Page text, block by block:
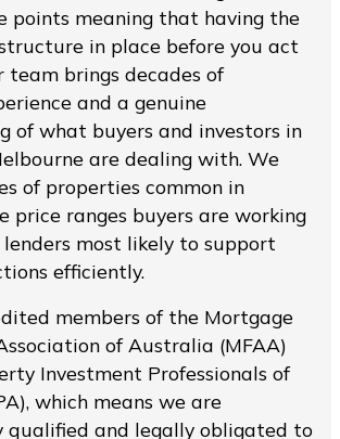
points meaning that having the
in place before you act
team brings decades of
and a genuine
of what buyers and investors in
are dealing with. We
of properties common in
price ranges buyers are working
most likely to support
efficiently.
members of the Mortgage
of Australia (MFAA)
Investment Professionals of
which means we are
qualified and legally obligated to